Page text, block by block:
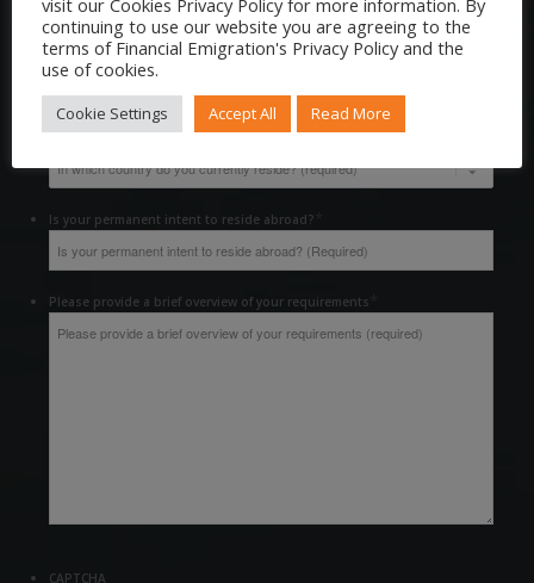
Contact Number*
In which country do you currently reside?*
Is your permanent intent to reside abroad?
Please provide a brief overview of your requirements
CAPTCHA
continuing to use our website you are agreeing to the
terms of Financial Emigration's Privacy Policy and the
use of cookies.
Cookie Settings Accept All Read More